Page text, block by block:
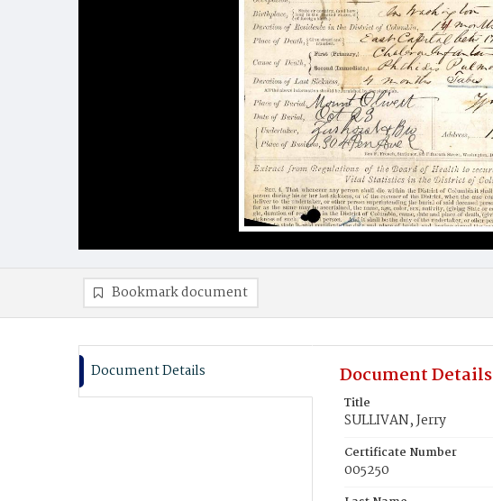
Bookmark document
Document Details Document Details
Title
SULLIVAN, Jerry
Certificate Number
005250